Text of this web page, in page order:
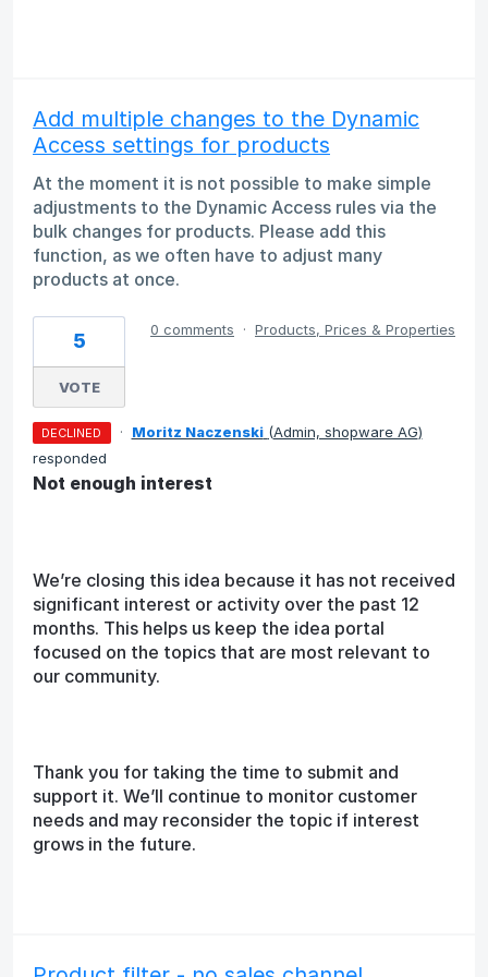
Add multiple changes to the Dynamic
Access settings for products
At the moment it is not possible to make simple
adjustments to the Dynamic Access rules via the
bulk changes for products. Please add this
function, as we often have to adjust many
products at once.
5
VOTE
0 comments · Products, Prices & Properties
DECLINED · Moritz Naczenski (Admin, shopware AG)
responded
Not enough interest
We’re closing this idea because it has not received
significant interest or activity over the past 12
months. This helps us keep the idea portal
focused on the topics that are most relevant to
our community.
Thank you for taking the time to submit and
support it. We’ll continue to monitor customer
needs and may reconsider the topic if interest
grows in the future.